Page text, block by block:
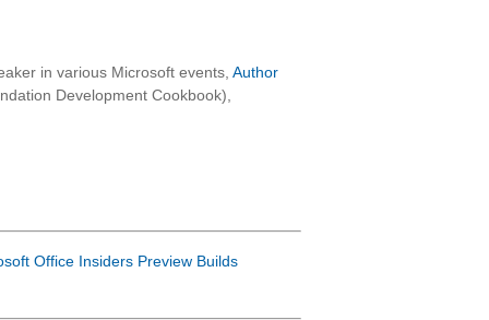
in various Microsoft events, Author
Development Cookbook),
Office Insiders Preview Builds